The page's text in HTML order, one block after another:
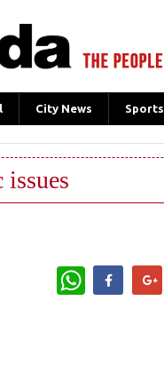
City News Sports
WhatsApp